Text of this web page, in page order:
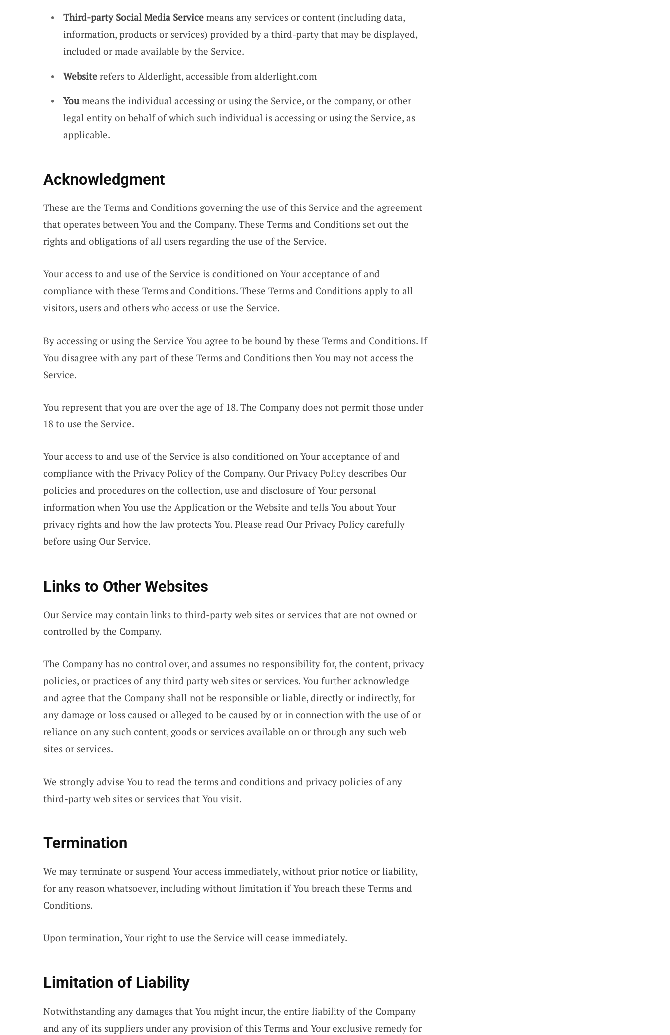
Third-party Social Media Service means any services or content (including data,
information, products or services) provided by a third-party that may be displayed,
included or made available by the Service.
Website refers to Alderlight, accessible from alderlight.com
Youmeans the individual accessing or using the Service, or the company, or other
legal entity on behalf of which such individual is accessing or using the Service, as
applicable.
Acknowledgment
These are the Terms and Conditions governing the use of this Service and the agreement
that operates between You and the Company. These Terms and Conditions set out the
rights and obligations of all users regarding the use of the Service.
Your access to and use of the Service is conditioned on Your acceptance of and
compliance with these Terms and Conditions. These Terms and Conditions apply to all
visitors, users and others who access or use the Service.
By accessing or using the Service You agree to be bound by these Terms and Conditions. If
You disagree with any part of these Terms and Conditions then You may not access the
Service.
You represent that you are over the age of 18. The Company does not permit those under
18 to use the Service.
Your access to and use of the Service is also conditioned on Your acceptance of and
compliance with the Privacy Policy of the Company. Our Privacy Policy describes Our
policies and procedures on the collection, use and disclosure of Your personal
information when You use the Application or the Website and tells You about Your
privacy rights and how the law protects You. Please read Our Privacy Policy carefully
before using Our Service.
Links to Other Websites
Our Service may contain links to third-party web sites or services that are not owned or
controlled by the Company.
The Company has no control over, and assumes no responsibility for, the content, privacy
policies, or practices of any third party web sites or services. You further acknowledge
and agree that the Company shall not be responsible or liable, directly or indirectly, for
any damage or loss caused or alleged to be caused by or in connection with the use of or
reliance on any such content, goods or services available on or through any such web
sites or services.
We strongly advise You to read the terms and conditions and privacy policies of any
third-party web sites or services that You visit.
Termination
We may terminate or suspend Your access immediately, without prior notice or liability,
for any reason whatsoever, including without limitation if You breach these Terms and
Conditions.
Upon termination, Your right to use the Service will cease immediately.
Limitation of Liability
Notwithstanding any damages that You might incur, the entire liability of the Company
and any of its suppliers under any provision of this Terms and Your exclusive remedy for